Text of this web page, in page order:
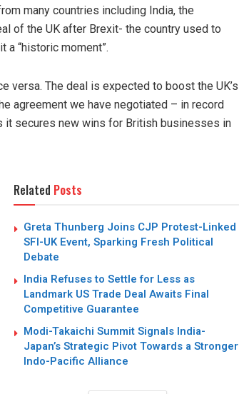
many countries including India, the
of the UK after Brexit- the country used to
it a “historic moment”.
versa. The deal is expected to boost the UK’s
agreement we have negotiated – in record
it secures new wins for British businesses in
Related Posts
Greta Thunberg Joins CJP Protest-Linked
SFI-UK Event, Sparking Fresh Political
Debate
India Refuses to Settle for Less as
Landmark US Trade Deal Awaits Final
Competitive Guarantee
Modi-Takaichi Summit Signals India-
Japan’s Strategic Pivot Towards a Stronger
Indo-Pacific Alliance